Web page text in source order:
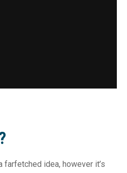
idea, however it’s